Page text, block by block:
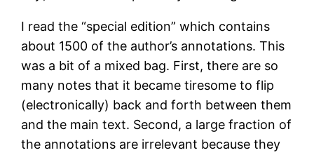
I read the “special edition” which contains
about 1500 of the author’s annotations. This
was a bit of a mixed bag. First, there are so
many notes that it became tiresome to flip
(electronically) back and forth between them
and the main text. Second, a large fraction of
the annotations are irrelevant because they